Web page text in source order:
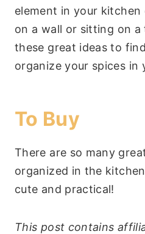
element in your
on a wall or sitting on
these great ideas to
organize your spices in
To Buy
There are so many
organized in the
cute and practical!
This post contains